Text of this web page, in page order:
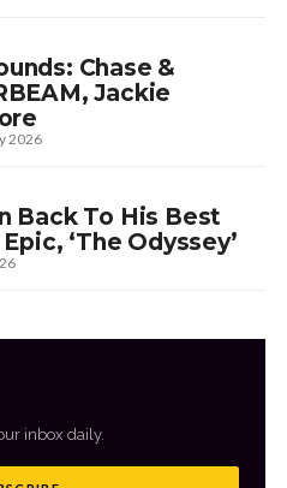
Chase &
Jackie
2026
Back To His Best
‘The Odyssey’
inbox daily.